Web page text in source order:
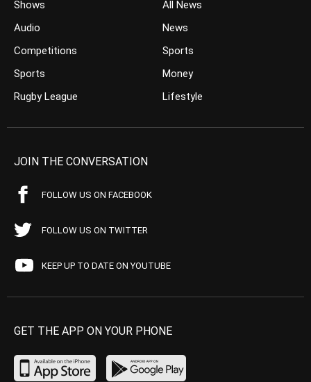
Shows
Audio
Competitions
Sports
Rugby League
All News
News
Sports
Money
Lifestyle
JOIN THE CONVERSATION
FOLLOW US ON FACEBOOK
FOLLOW US ON TWITTER
KEEP UP TO DATE ON YOUTUBE
GET THE APP ON YOUR PHONE